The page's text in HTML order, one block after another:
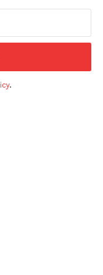
.